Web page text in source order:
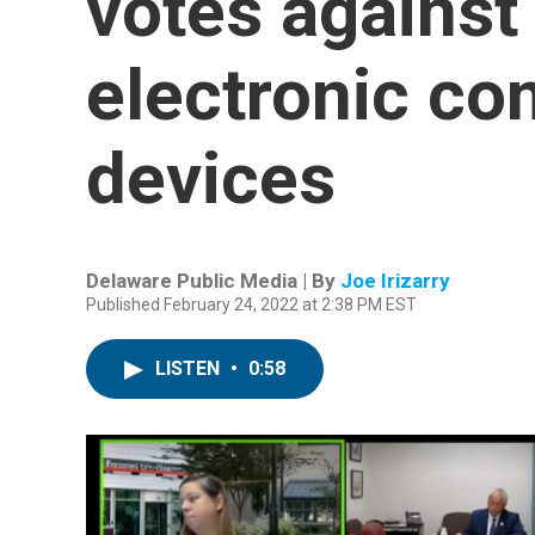
electronic
devices
Delaware Public Media | By Joe Irizarry
Published February 24, 2022 at 2:38 PM EST
LISTEN • 0:58